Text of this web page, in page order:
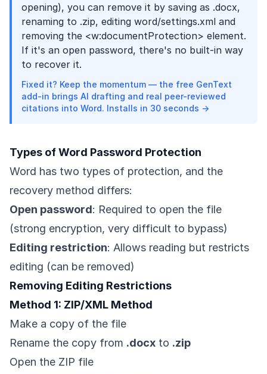
opening), you can remove it by saving as .docx,
renaming to .zip, editing word/settings.xml and
removing the <w:documentProtection> element.
If it's an open password, there's no built-in way
to recover it.
Fixed it? Keep the momentum — the free GenText
add-in brings AI drafting and real peer-reviewed
citations into Word. Installs in 30 seconds →
Types of Word Password Protection
Word has two types of protection, and the
recovery method differs:
Open password: Required to open the file
(strong encryption, very difficult to bypass)
Editing restriction: Allows reading but restricts
editing (can be removed)
Removing Editing Restrictions
Method 1: ZIP/XML Method
Make a copy of the file
Rename the copy from .docx to .zip
Open the ZIP file